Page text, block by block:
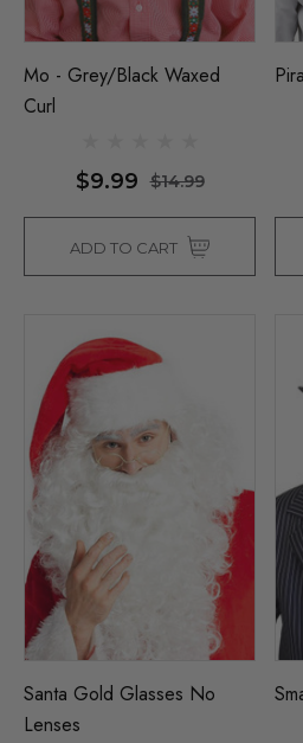
Mo - Grey/Black Waxed
Curl
$9.99 $14.99
ADD TO CART
Santa Gold Glasses No
Lenses